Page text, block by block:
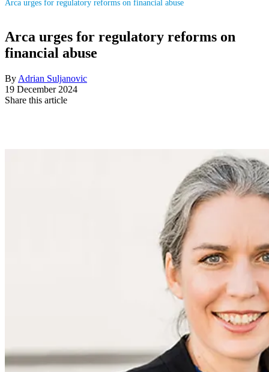
Arca urges for regulatory reforms on financial abuse
Arca urges for regulatory reforms on
financial abuse
By Adrian Suljanovic
19 December 2024
Share this article